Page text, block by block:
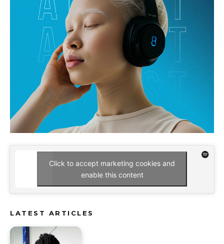
Click to accept marketing cookies and
enable this content
LATEST ARTICLES